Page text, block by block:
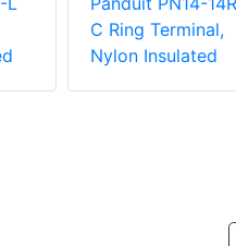
C Ring Terminal,
Nylon Insulated